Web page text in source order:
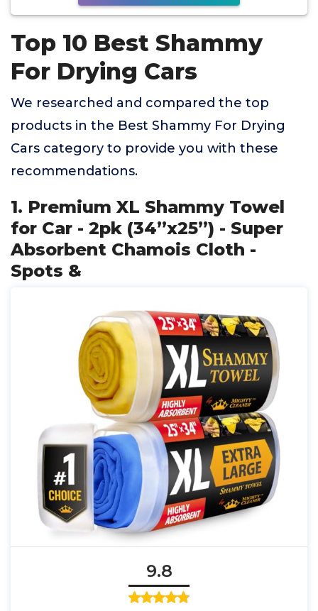
Top 10 Best Shammy
For Drying Cars
We researched and compared the top
products in the Best Shammy For Drying
Cars category to provide you with these
recommendations.
1. Premium XL Shammy Towel
for Car - 2pk (34”x25”) - Super
Absorbent Chamois Cloth -
Spots &
9.8